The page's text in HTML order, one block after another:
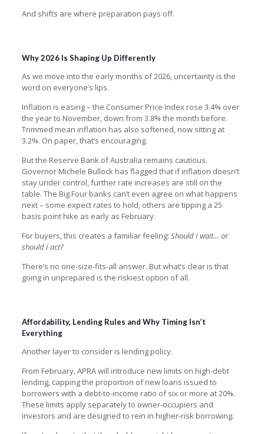
And shifts are where preparation pays off.
Why 2026 Is Shaping Up Differently
As we move into the early months of 2026, uncertainty is the
word on everyone’s lips.
Inflation is easing – the Consumer Price Index rose 3.4% over
the year to November, down from 3.8% the month before.
Trimmed mean inflation has also softened, now sitting at
3.2%. On paper, that’s encouraging.
But the Reserve Bank of Australia remains cautious.
Governor Michele Bullock has flagged that if inflation doesn’t
stay under control, further rate increases are still on the
table. The Big Four banks can’t even agree on what happens
next – some expect rates to hold, others are tipping a 25
basis point hike as early as February.
For buyers, this creates a familiar feeling: Should I wait… or
should I act?
There’s no one-size-fits-all answer. But what’s clear is that
going in unprepared is the riskiest option of all.
Affordability, Lending Rules and Why Timing Isn’t
Everything
Another layer to consider is lending policy.
From February, APRA will introduce new limits on high-debt
lending, capping the proportion of new loans issued to
borrowers with a debt-to-income ratio of six or more at 20%.
These limits apply separately to owner-occupiers and
investors and are designed to rein in higher-risk borrowing.